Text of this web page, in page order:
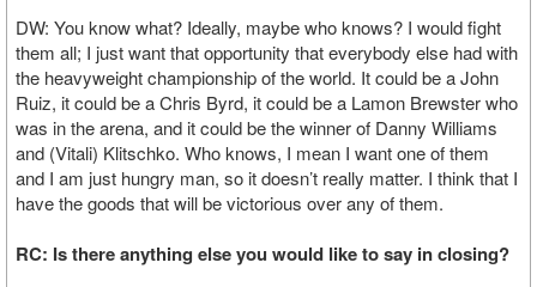
DW: You know what? Ideally, maybe who knows? I would fight
them all; I just want that opportunity that everybody else had with
the heavyweight championship of the world. It could be a John
Ruiz, it could be a Chris Byrd, it could be a Lamon Brewster who
was in the arena, and it could be the winner of Danny Williams
and (Vitali) Klitschko. Who knows, I mean I want one of them
and I am just hungry man, so it doesn’t really matter. I think that I
have the goods that will be victorious over any of them.
RC: Is there anything else you would like to say in closing?